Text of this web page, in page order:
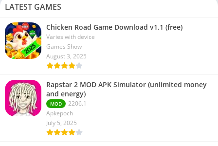
LATEST GAMES
Chicken Road Game Download v1.1 (free)
Varies with device
Games Show
August 3, 2025
Rapstar 2 MOD APK Simulator (unlimited money
and energy)
MOD
2206.1
Apkepoch
July 5, 2025